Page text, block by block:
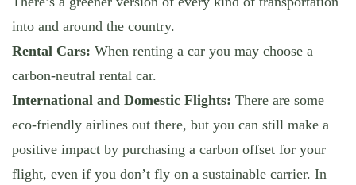
into and around the country.
Rental Cars: When renting a car you may choose a
carbon-neutral rental car.
International and Domestic Flights: There are some
eco-friendly airlines out there, but you can still make a
positive impact by purchasing a carbon offset for your
flight, even if you don’t fly on a sustainable carrier. In